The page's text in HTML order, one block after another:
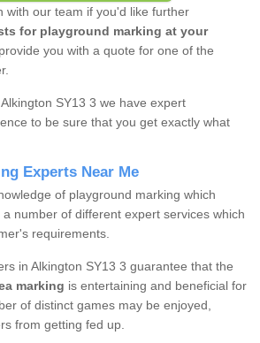
with our team if you'd like further
for playground marking at your
you with a quote for one of the
SY13 3 we have expert
to be sure that you get exactly what
Experts Near Me
of playground marking which
number of different expert services which
requirements.
in Alkington SY13 3 guarantee that the
marking is entertaining and beneficial for
of distinct games may be enjoyed,
from getting fed up.